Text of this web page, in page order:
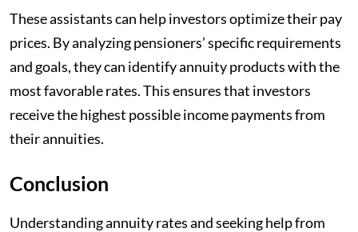
These assistants can help investors optimize their pay
prices. By analyzing pensioners’ specific requirements
and goals, they can identify annuity products with the
most favorable rates. This ensures that investors
receive the highest possible income payments from
their annuities.
Conclusion
Understanding annuity rates and seeking help from